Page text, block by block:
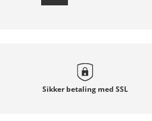
Sikker betaling med SSL